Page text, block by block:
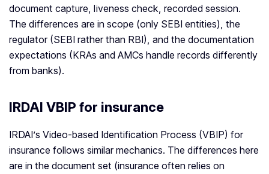
document capture, liveness check, recorded session.
The differences are in scope (only SEBI entities), the
regulator (SEBI rather than RBI), and the documentation
expectations (KRAs and AMCs handle records differently
from banks).
IRDAI VBIP for insurance
IRDAI’s Video-based Identification Process (VBIP) for
insurance follows similar mechanics. The differences here
are in the document set (insurance often relies on